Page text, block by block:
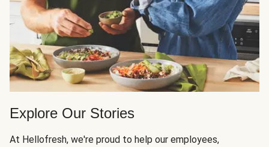
Explore Our Stories
At Hellofresh, we're proud to help our employees,